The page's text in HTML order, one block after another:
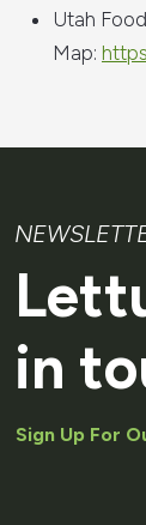
Utah
Map:
in
Sign Up For